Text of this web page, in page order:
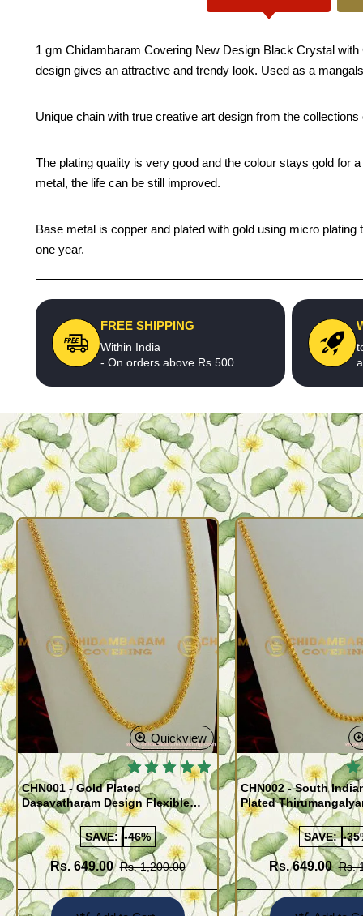
1 gm Chidambaram Covering New Design Black Crystal
design gives an attractive and trendy look. Used as a
Unique chain with true creative art design from the
The plating quality is very good and the colour stays gold for
metal, the life can be still improved.
Base metal is copper and plated with gold using micro
one year.
FREE SHIPPING
Within India
- On orders above Rs.500
Quickview
CHN001 - Gold Plated
Dasavatharam Design Flexible
Cutting Daily Wear Imitation Chain
SAVE: -46%
Rs. 649.00 Rs. 1,200.00
🔥
CHN002 - South
Plated
(Thali Saradu) Chain
SAVE: -
Rs. 649.00 Rs.